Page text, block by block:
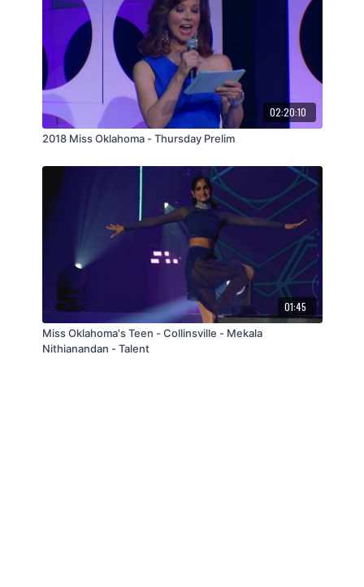
02:20:10
2018 Miss Oklahoma - Thursday Prelim
01:45
Miss Oklahoma's Teen - Collinsville - Mekala
Nithianandan - Talent